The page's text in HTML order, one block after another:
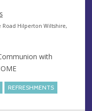
Road Hilperton Wiltshire,
with
REFRESHMENTS